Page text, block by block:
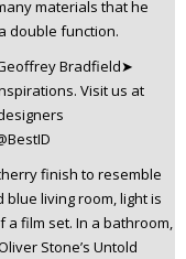
materials that he
double function.
finish to resemble
living room, light is
film set. In a bathroom,
Stone’s Untold